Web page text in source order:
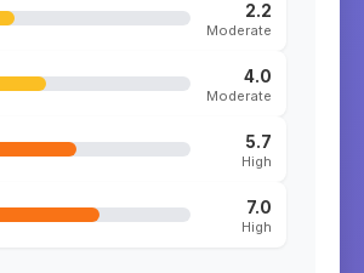
2.2
Moderate
4.0
Moderate
5.7
High
7.0
High